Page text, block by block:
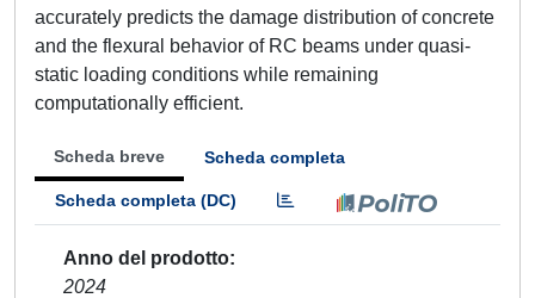
accurately predicts the damage distribution of concrete
and the flexural behavior of RC beams under quasi-
static loading conditions while remaining
computationally efficient.
Scheda breve Scheda completa
Scheda completa (DC)
Anno del prodotto
2024